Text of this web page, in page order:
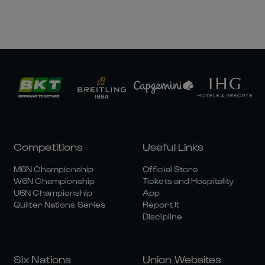
Competitions
M6N Championship
W6N Championship
U6N Championship
Quilter Nations Series
Useful Links
Official Store
Tickets and Hospitality
App
Report It
Discipline
Six Nations Union Websites